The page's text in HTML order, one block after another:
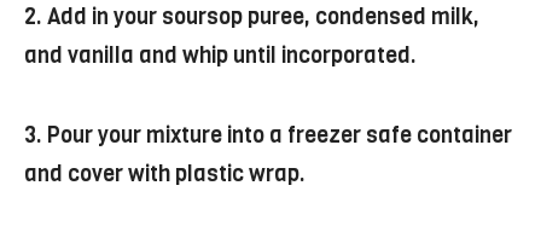
2. Add in your soursop puree, condensed milk,
and vanilla and whip until incorporated.
3. Pour your mixture into a freezer safe container
and cover with plastic wrap.